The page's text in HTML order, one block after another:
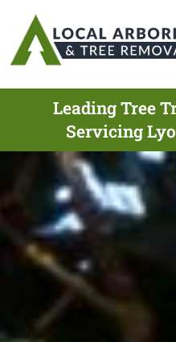
Leading Tree
Servicing